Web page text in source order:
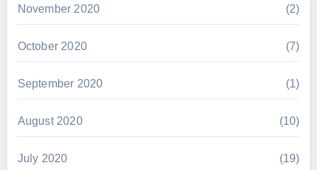
November 2020 (2)
October 2020 (7)
September 2020 (1)
August 2020 (10)
July 2020 (19)